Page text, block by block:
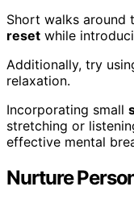
Short walks around
reset while
Additionally, try
relaxation.
Incorporating small
stretching or
effective mental
Nurture